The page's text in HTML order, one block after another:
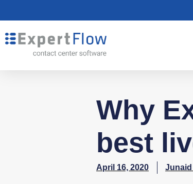
Why
best
April 16, 2020